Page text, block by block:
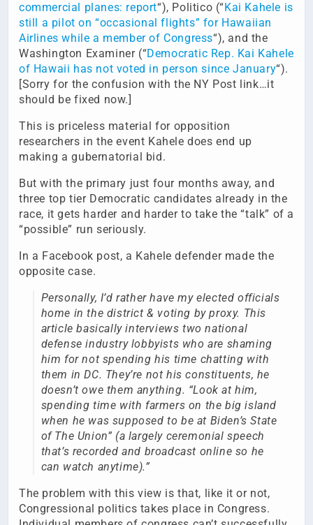
commercial planes: report“), Politico (“Kai Kahele is
still a pilot on “occasional flights” for Hawaiian
Airlines while a member of Congress“), and the
Washington Examiner (“Democratic Rep. Kai Kahele
of Hawaii has not voted in person since January“).
[Sorry for the confusion with the NY Post link…it
should be fixed now.]
This is priceless material for opposition
researchers in the event Kahele does end up
making a gubernatorial bid.
But with the primary just four months away, and
three top tier Democratic candidates already in the
race, it gets harder and harder to take the “talk” of a
“possible” run seriously.
In a Facebook post, a Kahele defender made the
opposite case.
Personally, I’d rather have my elected officials
home in the district & voting by proxy. This
article basically interviews two national
defense industry lobbyists who are shaming
him for not spending his time chatting with
them in DC. They’re not his constituents, he
doesn’t owe them anything. “Look at him,
spending time with farmers on the big island
when he was supposed to be at Biden’s State
of The Union” (a largely ceremonial speech
that’s recorded and broadcast online so he
can watch anytime).”
The problem with this view is that, like it or not,
Congressional politics takes place in Congress.